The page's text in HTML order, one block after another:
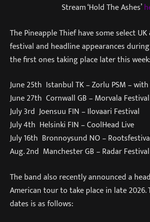
Stream ‘Hold The Ashes’
The Pineapple Thief have some select
festival and headline appearances
the first ones taking place later this week:
June 25th Istanbul TK – Zorlu PSM –
June 27th Cornwall GB – Morvala
July 3rd Joensuu FIN – Ilovaari Festival
July 4th Helsinki FIN – CoolHead Live
July 16th Bronnoysund NO –
Aug. 2nd Manchester GB – Radar Festival
The band also recently announced a
American tour to take place in late
dates is as follows: